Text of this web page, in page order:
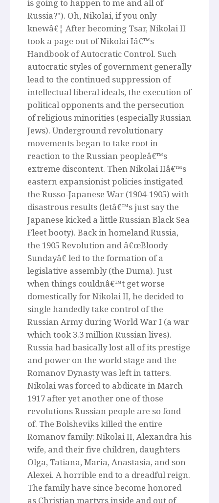
is going to happen to me and all of
Russia?"). Oh, Nikolai, if you only
knewâ€¦ After becoming Tsar, Nikolai II
took a page out of Nikolai Iâ€™s
Handbook of Autocratic Control. Such
autocratic styles of government generally
lead to the continued suppression of
intellectual liberal ideals, the execution of
political opponents and the persecution
of religious minorities (especially Russian
Jews). Underground revolutionary
movements began to take root in
reaction to the Russian peopleâ€™s
extreme discontent. Then Nikolai IIâ€™s
eastern expansionist policies instigated
the Russo-Japanese War (1904-1905) with
disastrous results (letâ€™s just say the
Japanese kicked a little Russian Black Sea
Fleet booty). Back in homeland Russia,
the 1905 Revolution and â€œBloody
Sundayâ€ led to the formation of a
legislative assembly (the Duma). Just
when things couldnâ€™t get worse
domestically for Nikolai II, he decided to
single handedly take control of the
Russian Army during World War I (a war
which took 3.3 million Russian lives).
Russia had basically lost all of its prestige
and power on the world stage and the
Romanov Dynasty was left in tatters.
Nikolai was forced to abdicate in March
1917 after yet another one of those
revolutions Russian people are so fond
of. The Bolsheviks killed the entire
Romanov family: Nikolai II, Alexandra his
wife, and their five children, daughters
Olga, Tatiana, Maria, Anastasia, and son
Alexei. A horrible end to a dreadful reign.
The family have since become honored
as Christian martyrs inside and out of